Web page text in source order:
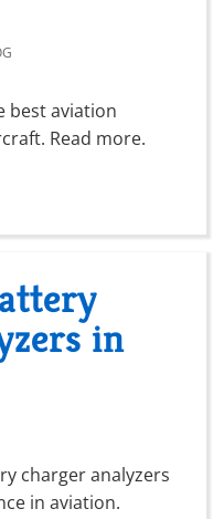
best aviation
Read more.
in
charger analyzers
in aviation.